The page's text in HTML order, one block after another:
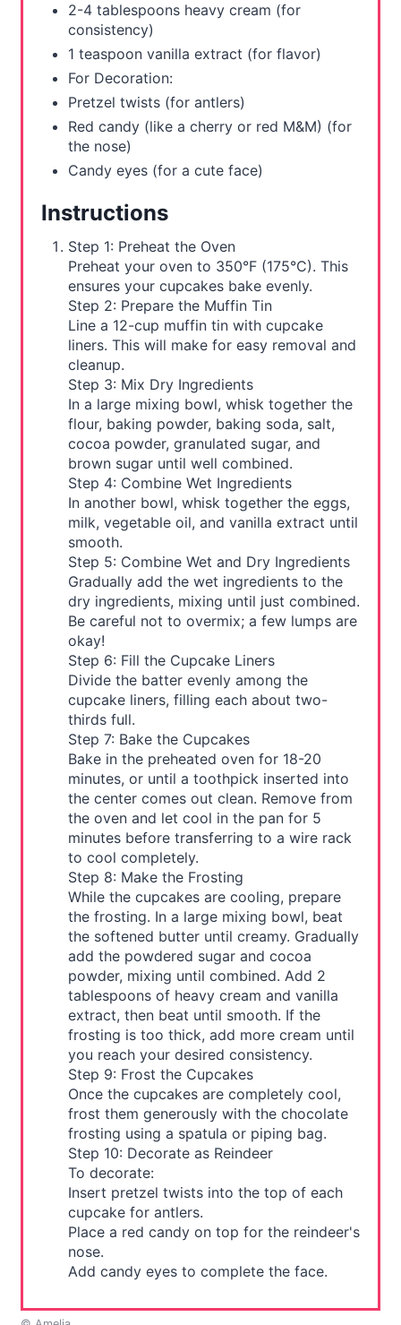
2-4 tablespoons heavy cream (for
consistency)
1 teaspoon vanilla extract (for flavor)
For Decoration:
Pretzel twists (for antlers)
Red candy (like a cherry or red M&M) (for
the nose)
Candy eyes (for a cute face)
Instructions
Step 1: Preheat the Oven
Preheat your oven to 350°F (175°C). This
ensures your cupcakes bake evenly.
Step 2: Prepare the Muffin Tin
Line a 12-cup muffin tin with cupcake
liners. This will make for easy removal and
cleanup.
Step 3: Mix Dry Ingredients
In a large mixing bowl, whisk together the
flour, baking powder, baking soda, salt,
cocoa powder, granulated sugar, and
brown sugar until well combined.
Step 4: Combine Wet Ingredients
In another bowl, whisk together the eggs,
milk, vegetable oil, and vanilla extract until
smooth.
Step 5: Combine Wet and Dry Ingredients
Gradually add the wet ingredients to the
dry ingredients, mixing until just combined.
Be careful not to overmix; a few lumps are
okay!
Step 6: Fill the Cupcake Liners
Divide the batter evenly among the
cupcake liners, filling each about two-
thirds full.
Step 7: Bake the Cupcakes
Bake in the preheated oven for 18-20
minutes, or until a toothpick inserted into
the center comes out clean. Remove from
the oven and let cool in the pan for 5
minutes before transferring to a wire rack
to cool completely.
Step 8: Make the Frosting
While the cupcakes are cooling, prepare
the frosting. In a large mixing bowl, beat
the softened butter until creamy. Gradually
add the powdered sugar and cocoa
powder, mixing until combined. Add 2
tablespoons of heavy cream and vanilla
extract, then beat until smooth. If the
frosting is too thick, add more cream until
you reach your desired consistency.
Step 9: Frost the Cupcakes
Once the cupcakes are completely cool,
frost them generously with the chocolate
frosting using a spatula or piping bag.
Step 10: Decorate as Reindeer
To decorate:
Insert pretzel twists into the top of each
cupcake for antlers.
Place a red candy on top for the reindeer's
nose.
Add candy eyes to complete the face.